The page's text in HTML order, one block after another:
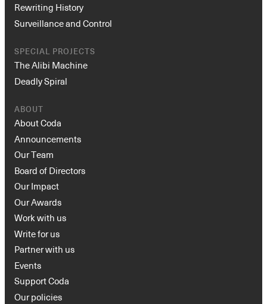
Rewriting History
Surveillance and Control
SPECIAL PROJECTS
The Alibi Machine
Deadly Spiral
ABOUT
About Coda
Announcements
Our Team
Board of Directors
Our Impact
Our Awards
Work with us
Write for us
Partner with us
Events
Support Coda
Our policies